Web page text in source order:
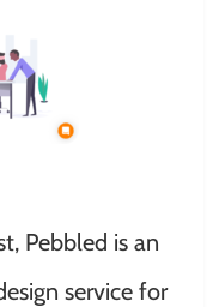
Pebbled is an
service for